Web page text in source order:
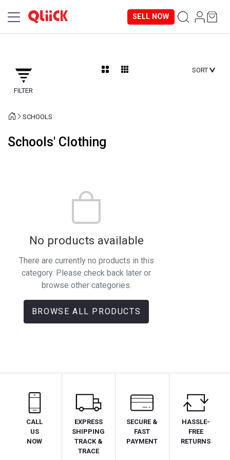
SELL NOW
FILTER
SORT
SCHOOLS
Schools' Clothing
No products available
There are currently no products in this
category. Please check back later or
browse other categories.
BROWSE ALL PRODUCTS
CALL
US
NOW
EXPRESS
SHIPPING
TRACK &
TRACE
SECURE &
FAST
PAYMENT
HASSLE-
FREE
RETURNS